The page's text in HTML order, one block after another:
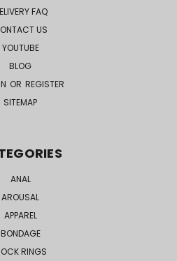
FAQ
US
YOUTUBE
BLOG
OR REGISTER
SITEMAP
ANAL
AROUSAL
APPAREL
BONDAGE
RINGS